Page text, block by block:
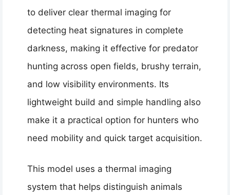
to deliver clear thermal imaging for
detecting heat signatures in complete
darkness, making it effective for predator
hunting across open fields, brushy terrain,
and low visibility environments. Its
lightweight build and simple handling also
make it a practical option for hunters who
need mobility and quick target acquisition.
This model uses a thermal imaging
system that helps distinguish animals